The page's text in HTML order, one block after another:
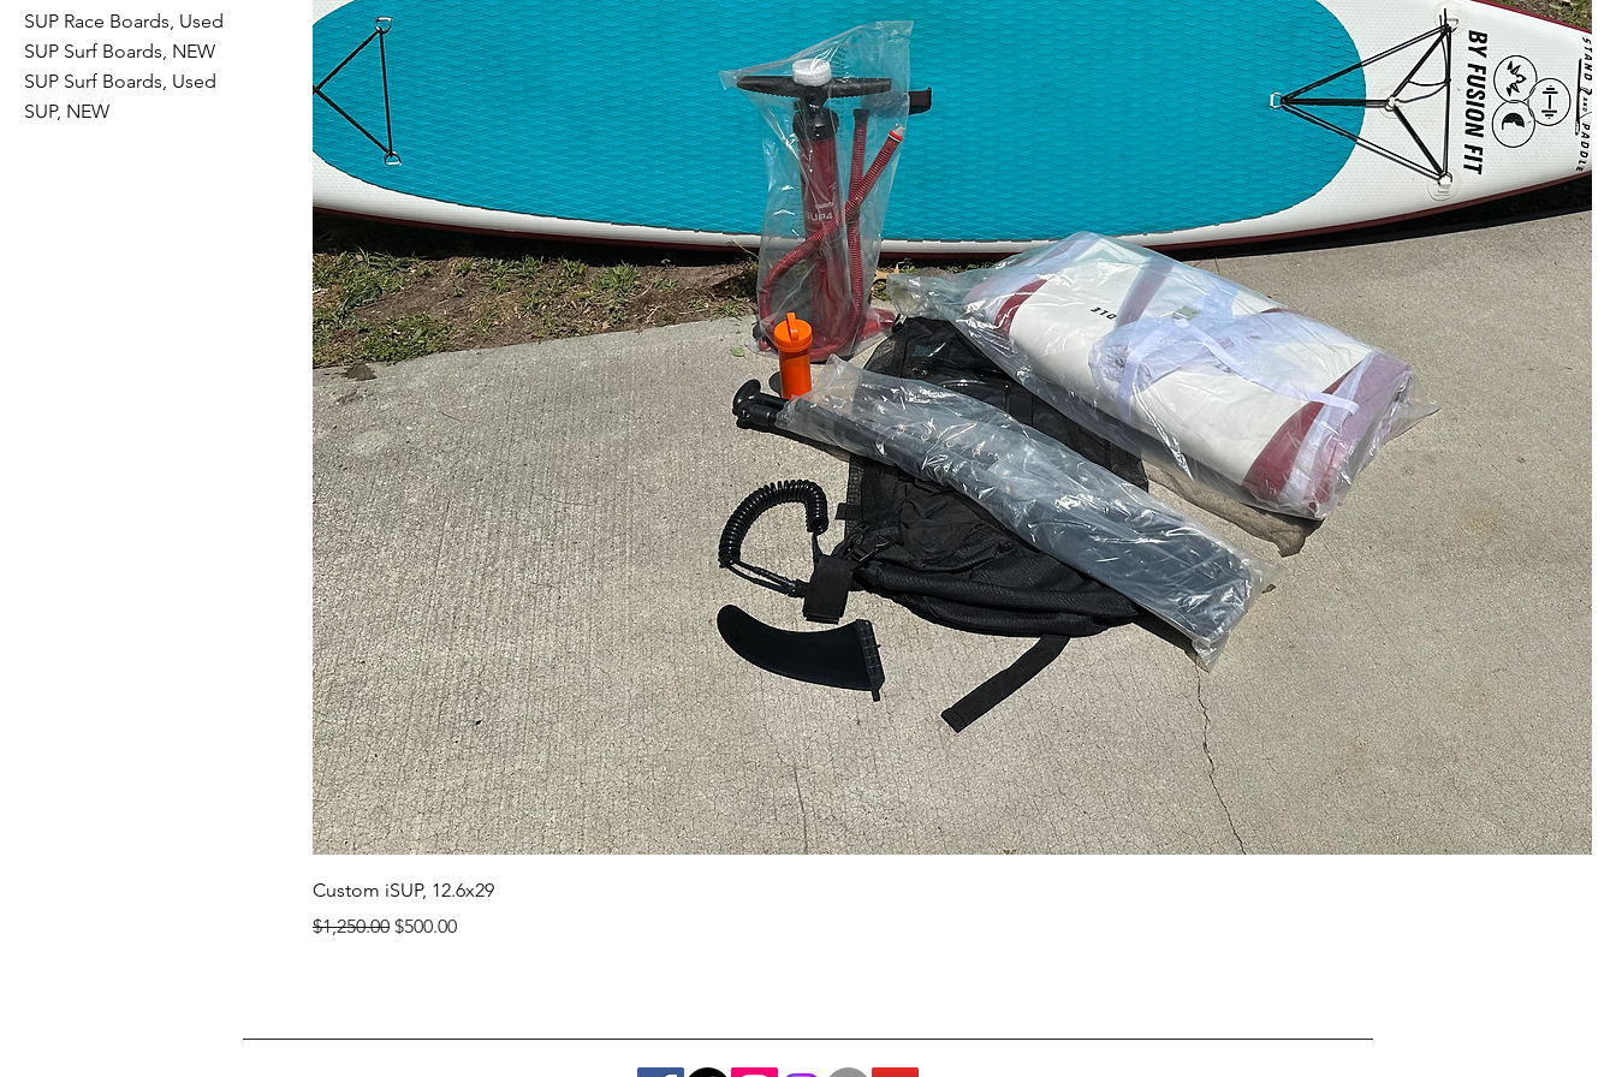
SUP Race Boards, Used
SUP Surf Boards, NEW
SUP Surf Boards, Used
SUP, NEW
Custom iSUP, 12.6x29
Regular Price
$1,250.00 Sale Price
$500.00